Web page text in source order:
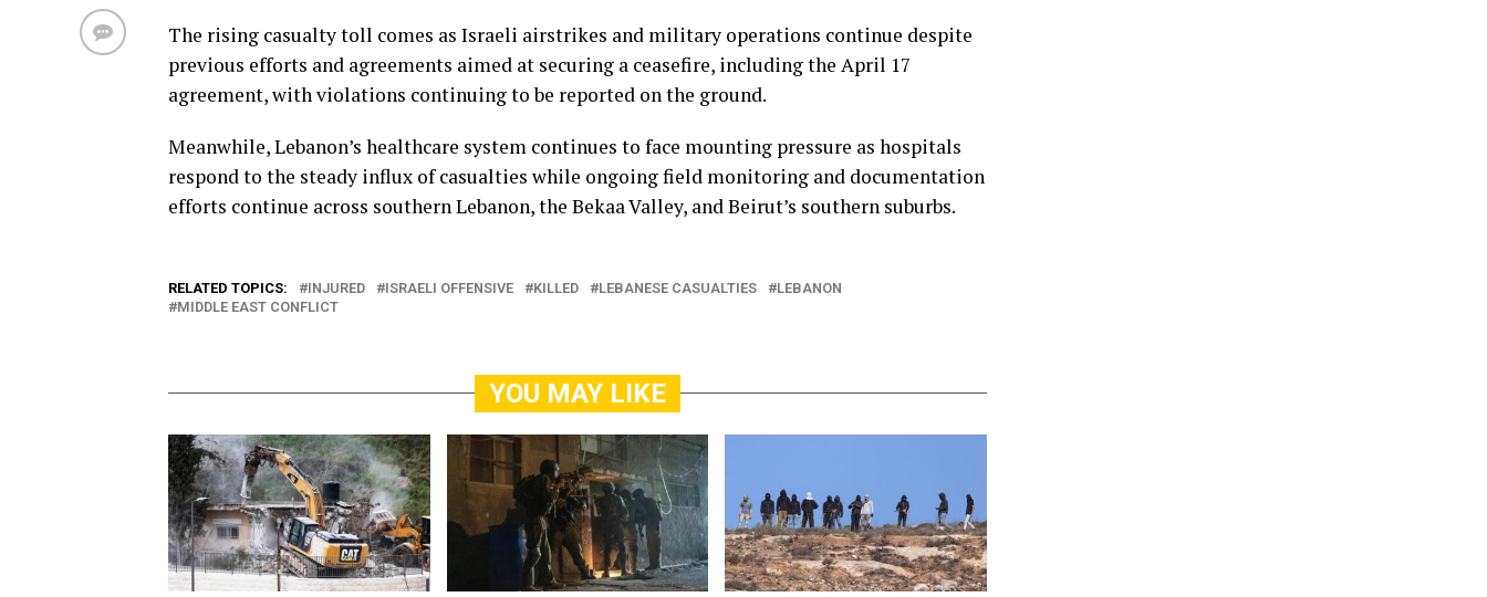
The rising casualty toll comes as Israeli airstrikes and military operations continue despite
previous efforts and agreements aimed at securing a ceasefire, including the April 17
agreement, with violations continuing to be reported on the ground.
Meanwhile, Lebanon’s healthcare system continues to face mounting pressure as hospitals
respond to the steady influx of casualties while ongoing field monitoring and documentation
efforts continue across southern Lebanon, the Bekaa Valley, and Beirut’s southern suburbs.
RELATED TOPICS: INJURED ISRAELI OFFENSIVE KILLED LEBANESE CASUALTIES
LEBANON
MIDDLE EAST CONFLICT
YOU MAY LIKE